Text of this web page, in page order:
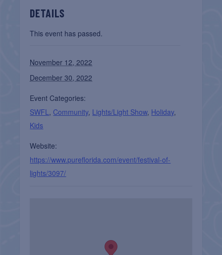
DETAILS
This event has passed.
November 12, 2022
December 30, 2022
Event Categories:
SWFL, Community, Lights/Light Show, Holiday,
Kids
Website:
https://www.pureflorida.com/event/festival-of-
lights/3097/